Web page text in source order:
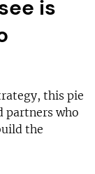
is
this pie
partners who
the